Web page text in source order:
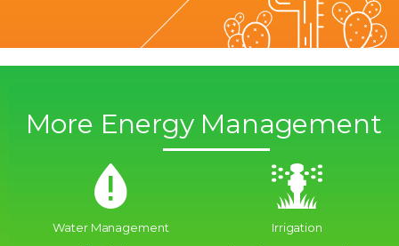
More Energy Management
Water Management Irrigation